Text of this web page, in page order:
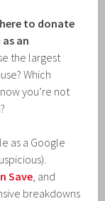
to donate
an
the largest
Which
you’re not
as a Google
Save, and
breakdowns